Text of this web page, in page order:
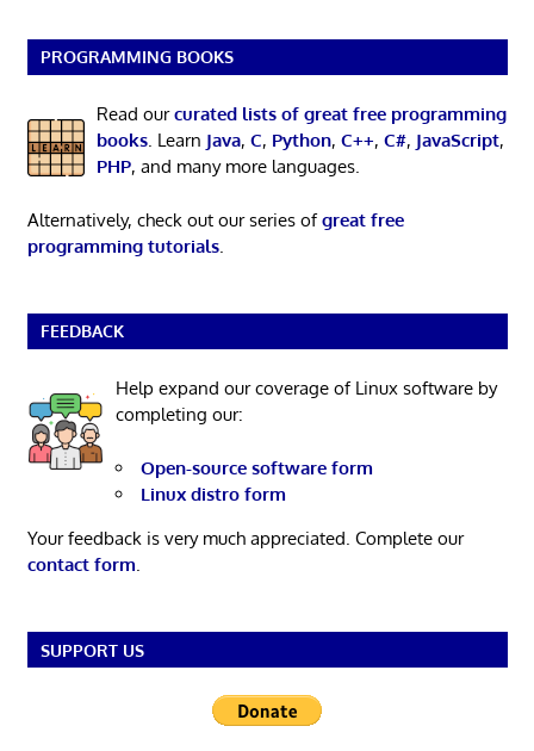
PROGRAMMING BOOKS
Read ourcurated lists of great free programming
books. Learn Java, C, Python, C++, C#, JavaScript,
PHP, and many more languages.
Alternatively, check out our series ofgreat free
programming tutorials.
FEEDBACK
Help expand our coverage of Linux software by
completing our:
Open-source software form
Linux distro form
Your feedback is very much appreciated. Complete our
contact form.
SUPPORT US